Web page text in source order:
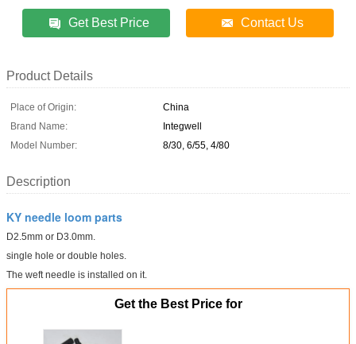
Get Best Price Contact Us
Product Details
Place of Origin:
China
Brand Name:
Integwell
Model Number:
8/30, 6/55, 4/80
Description
KY needle loom parts
D2.5mm or D3.0mm.
single hole or double holes.
The weft needle is installed on it.
Get the Best Price for